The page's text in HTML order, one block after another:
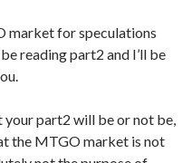
market for speculations
reading part2 and I’ll be
part2 will be or not be,
the MTGO market is not